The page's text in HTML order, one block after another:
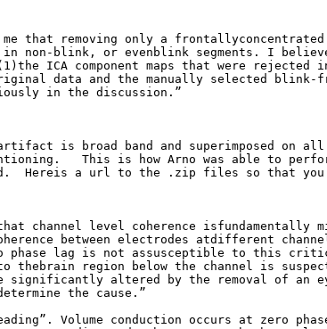
that removing only a frontallyconcentrated
in non-blink, or evenblink segments. I
ICA component maps that were
data and the manually selected
in the discussion.”
artifact is broad band and superimposed
This is how Arno was able to
a url to the .zip files so that you can
channel level coherence isfundamentally
between electrodes atdifferent
phase lag is not assusceptible to this
region below the channel is suspect.
significantly altered by the removal of
the cause.”
Volume conduction occurs at zero